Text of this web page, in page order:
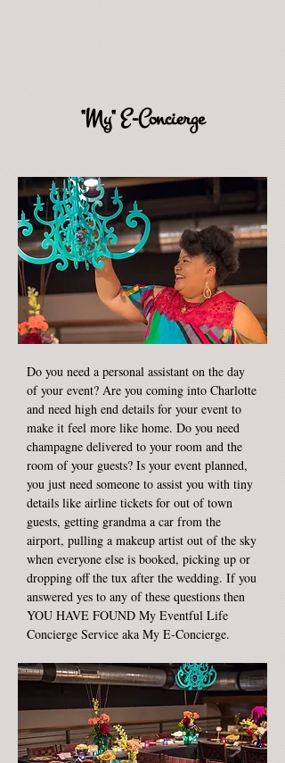
"My" E-Concierge
Do you need a personal assistant on the day
of your event? Are you coming into Charlotte
and need high end details for your event to
make it feel more like home. Do you need
champagne delivered to your room and the
room of your guests? Is your event planned,
you just need someone to assist you with tiny
details like airline tickets for out of town
guests, getting grandma a car from the
airport, pulling a makeup artist out of the sky
when everyone else is booked, picking up or
dropping off the tux after the wedding. If you
answered yes to any of these questions then
YOU HAVE FOUND My Eventful Life
Concierge Service aka My E-Concierge.